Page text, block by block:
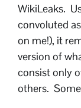
WikiLeaks.
convoluted
on me!), it
version of
consist only
others.